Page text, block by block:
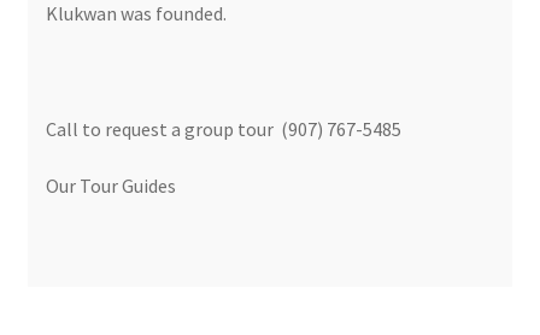
Klukwan was founded.
Call to request a group tour (907) 767-5485
Our Tour Guides